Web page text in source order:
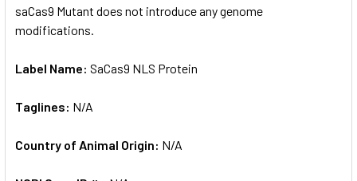
saCas9 Mutant does not introduce any genome
modifications.
Label Name: SaCas9 NLS Protein
Taglines: N/A
Country of Animal Origin: N/A